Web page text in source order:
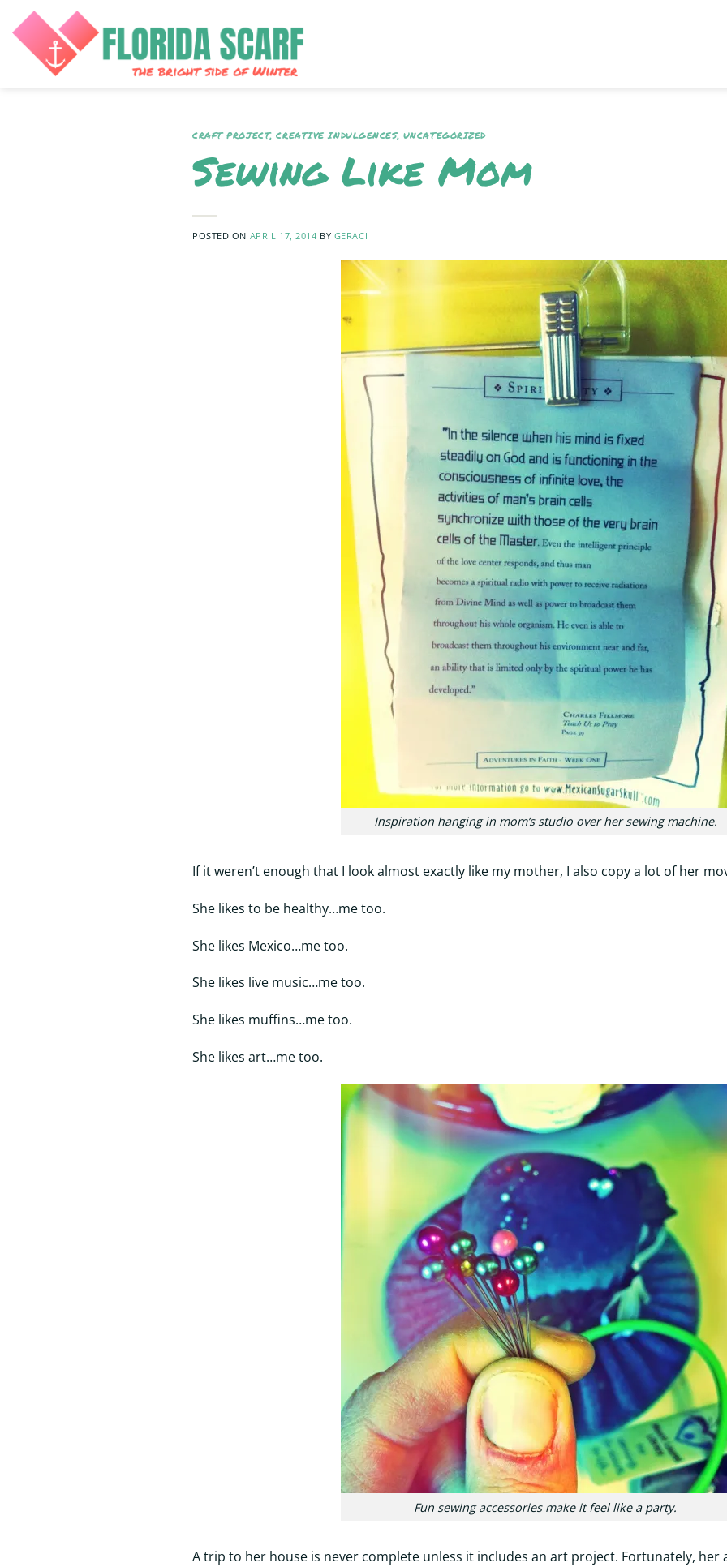
content
CRAFT PROJECT,CREATIVE INDULGENCES, UNCATEGORIZED
Sewing Like Mom
POSTED ON APRIL 17, 2014 BY GERACI
Inspiration hanging in mom’s studio over her sewing machine.
If it weren’t enough that I look almost exactly like my mother, I also copy a lot of her
She likes to be healthy…me too.
She likes Mexico…me too.
She likes live music…me too.
She likes muffins…me too.
She likes art…me too.
Fun sewing accessories make it feel like a party.
A trip to her house is never complete unless it includes an art project. Fortunately, her